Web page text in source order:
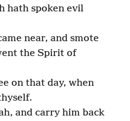
hath spoken evil
near, and smote
the Spirit of
on that day, when
and carry him back